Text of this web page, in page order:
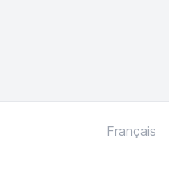
Français